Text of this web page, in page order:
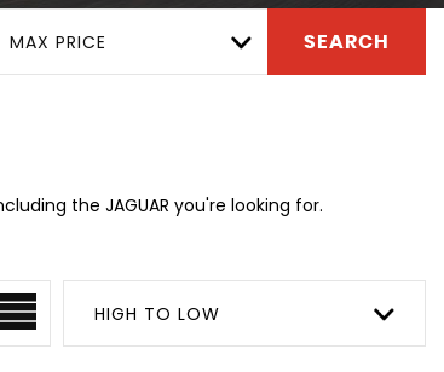
MAX PRICE SEARCH
the JAGUAR you're looking for.
HIGH TO LOW